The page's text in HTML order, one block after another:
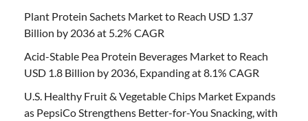
Plant Protein Sachets Market to Reach USD 1.37
Billion by 2036 at 5.2% CAGR
Acid-Stable Pea Protein Beverages Market to Reach
USD 1.8 Billion by 2036, Expanding at 8.1% CAGR
U.S. Healthy Fruit & Vegetable Chips Market Expands
as PepsiCo Strengthens Better-for-You Snacking, with